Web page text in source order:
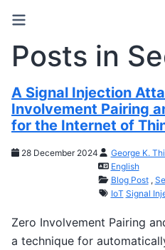
Posts in
A Signal Injection
Involvement Pairing
for the Internet of
28 December 2024
George K.
English
Blog Post,
IoT Signal
Zero Involvement Pairing
a technique for